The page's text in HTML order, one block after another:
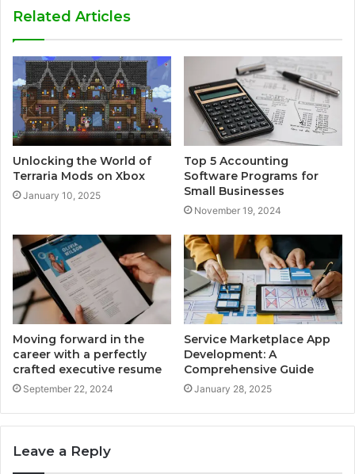
Related Articles
Unlocking the World of
Terraria Mods on Xbox
January 10, 2025
Top 5 Accounting
Software Programs for
Small Businesses
November 19, 2024
Moving forward in the
career with a perfectly
crafted executive resume
September 22, 2024
Service Marketplace App
Development: A
Comprehensive Guide
January 28, 2025
Leave a Reply